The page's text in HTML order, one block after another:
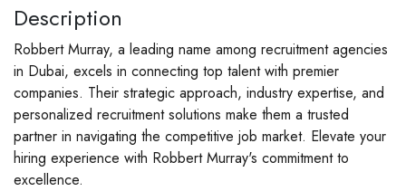
Description
Robbert Murray, a leading name among recruitment agencies
in Dubai, excels in connecting top talent with premier
companies. Their strategic approach, industry expertise, and
personalized recruitment solutions make them a trusted
partner in navigating the competitive job market. Elevate your
hiring experience with Robbert Murray's commitment to
excellence.